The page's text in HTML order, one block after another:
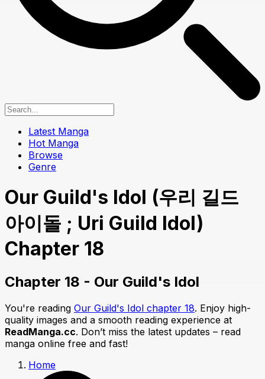
Latest Manga
Hot Manga
Browse
Genre
Our Guild's Idol (우리 길드
아이돌 ; Uri Guild Idol)
Chapter 18
Chapter 18 - Our Guild's Idol
You're reading Our Guild's Idol chapter 18. Enjoy high-
quality images and a smooth reading experience at
ReadManga.cc. Don’t miss the latest updates – read
manga online free and fast!
Home